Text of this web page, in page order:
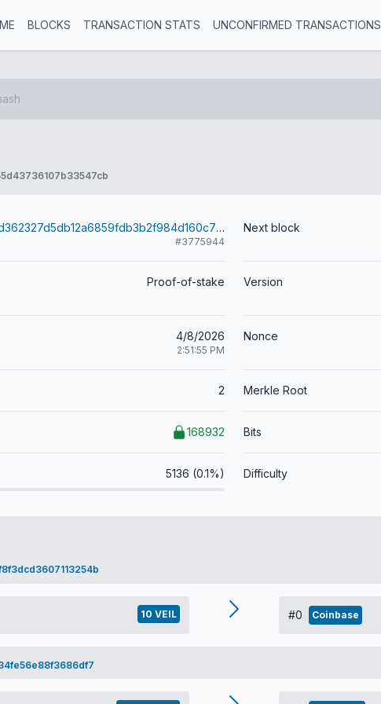
BLOCKS TRANSACTION STATS UNCONFIRMED TRANSACTIONS
33d362327d5db12a6859fdb3b2f984d160c773dbaaaa064d1517f904173815f1
#3775944
Next block
Proof-of-stake Version
4/8/2026
2:51:55 PM
Nonce
2 Merkle Root
168932 Bits
5136 (0.1%) Difficulty
10 VEIL #0 Coinbase